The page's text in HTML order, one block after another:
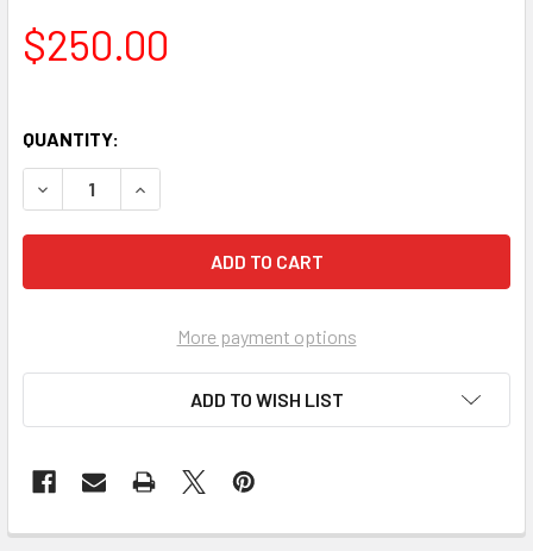
$250.00
QUANTITY:
DECREASE QUANTITY OF SOBOL I PANNA (1984) 22359
INCREASE QUANTITY OF SOBOL I PANNA (1984)
More payment options
ADD TO WISH LIST